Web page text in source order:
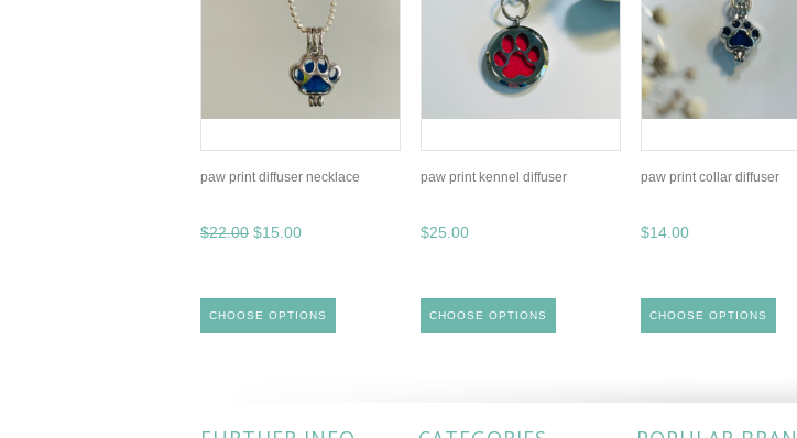
paw print diffuser necklace
$22.00 $15.00
CHOOSE OPTIONS
paw print kennel diffuser
$25.00
CHOOSE OPTIONS
paw print collar diffuser
$14.00
CHOOSE OPTIONS